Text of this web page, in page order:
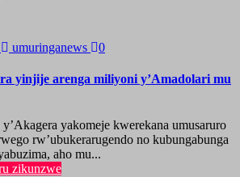
umuringanews 0
yinjije arenga miliyoni y’Amadolari mu
yakomeje kwerekana umusaruro
rw’ubukerarugendo no kubungabunga
aho mu...
zikunzwe